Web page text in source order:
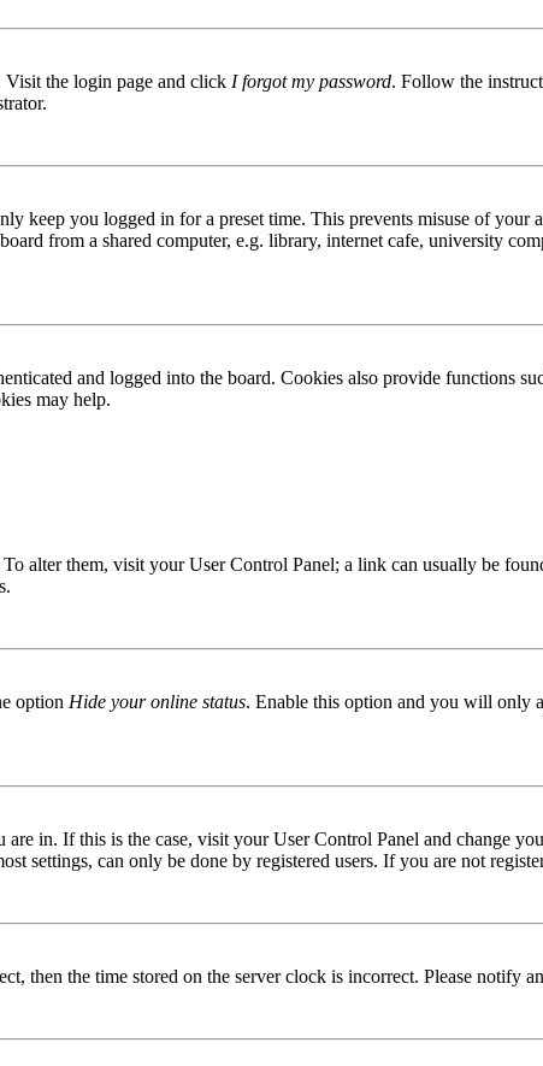
Visit the login page and click I forgot my password. Follow the
keep you logged in for a preset time. This prevents misuse of your
from a shared computer, e.g. library, internet cafe, university
and logged into the board. Cookies also provide functions
may help.
alter them, visit your User Control Panel; a link can usually be
option Hide your online status. Enable this option and you will only
in. If this is the case, visit your User Control Panel and change
settings, can only be done by registered users. If you are not
then the time stored on the server clock is incorrect. Please notify